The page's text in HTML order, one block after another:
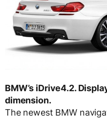
BMW’s iDrive4.2.
dimension.
The newest BMW